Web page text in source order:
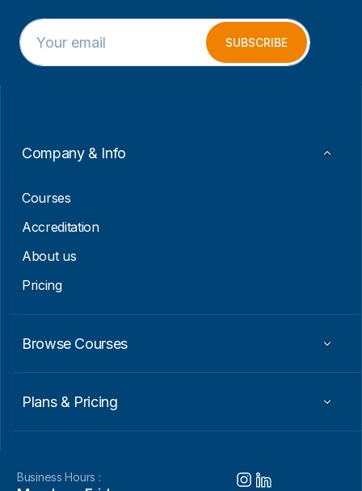
E
m
a
a
E
m
a
SUBSCRIBE
Company & Info
Courses
Accreditation
About us
Pricing
Browse Courses
Plans & Pricing
Business Hours :